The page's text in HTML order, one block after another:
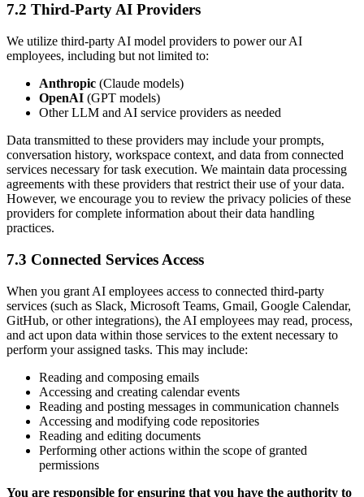
7.2 Third-Party AI Providers
We utilize third-party AI model providers to power our AI
employees, including but not limited to:
Anthropic (Claude models)
OpenAI (GPT models)
Other LLM and AI service providers as needed
Data transmitted to these providers may include your prompts,
conversation history, workspace context, and data from connected
services necessary for task execution. We maintain data processing
agreements with these providers that restrict their use of your data.
However, we encourage you to review the privacy policies of these
providers for complete information about their data handling
practices.
7.3 Connected Services Access
When you grant AI employees access to connected third-party
services (such as Slack, Microsoft Teams, Gmail, Google Calendar,
GitHub, or other integrations), the AI employees may read, process,
and act upon data within those services to the extent necessary to
perform your assigned tasks. This may include:
Reading and composing emails
Accessing and creating calendar events
Reading and posting messages in communication channels
Accessing and modifying code repositories
Reading and editing documents
Performing other actions within the scope of granted
permissions
You are responsible for ensuring that you have the authority to